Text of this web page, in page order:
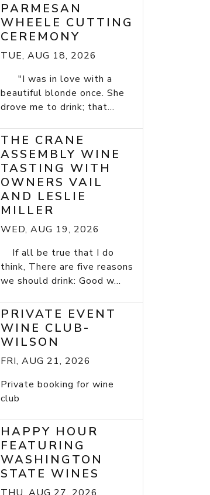
PARMESAN
WHEELE CUTTING
CEREMONY
TUE, AUG 18, 2026
"I was in love with a
beautiful blonde once. She
drove me to drink; that...
THE CRANE
ASSEMBLY WINE
TASTING WITH
OWNERS VAIL
AND LESLIE
MILLER
WED, AUG 19, 2026
If all be true that I do
think, There are five reasons
we should drink: Good w...
PRIVATE EVENT
WINE CLUB-
WILSON
FRI, AUG 21, 2026
Private booking for wine
club
HAPPY HOUR
FEATURING
WASHINGTON
STATE WINES